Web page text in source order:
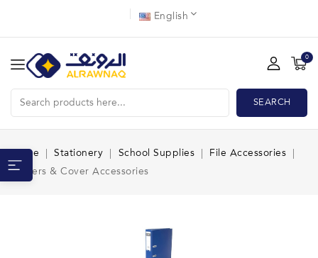
English
0
SEARCH
Home Stationery School Supplies
File Accessories
Folders & Cover Accessories